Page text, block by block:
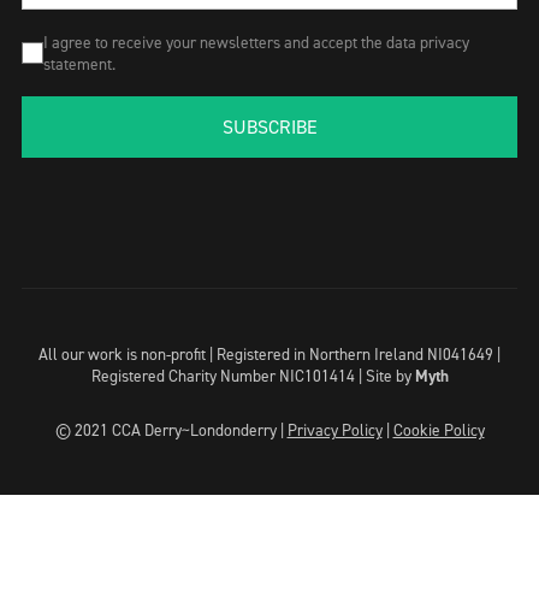
I agree to receive your newsletters and accept the data privacy
statement.
SUBSCRIBE
All our work is non-profit | Registered in Northern Ireland NI041649 |
Registered Charity Number NIC101414 | Site by Myth
© 2021 CCA Derry~Londonderry | Privacy Policy| Cookie Policy